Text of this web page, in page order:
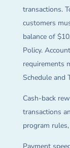
transactions.
customers
balance of
Policy.
requirements
Schedule and
Cash-back
transactions
program